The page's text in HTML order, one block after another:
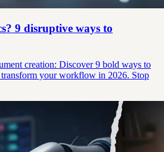
9 disruptive ways to
creation: Discover 9 bold ways to
transform your workflow in 2026. Stop